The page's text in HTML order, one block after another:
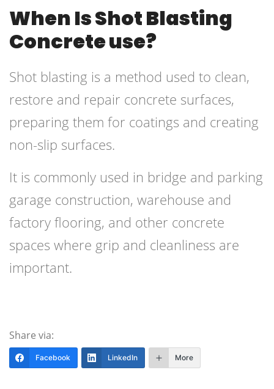
When Is Shot Blasting
Concrete use?
Shot blasting is a method used to clean,
restore and repair concrete surfaces,
preparing them for coatings and creating
non-slip surfaces.
It is commonly used in bridge and parking
garage construction, warehouse and
factory flooring, and other concrete
spaces where grip and cleanliness are
important.
Share via:
Facebook LinkedIn More